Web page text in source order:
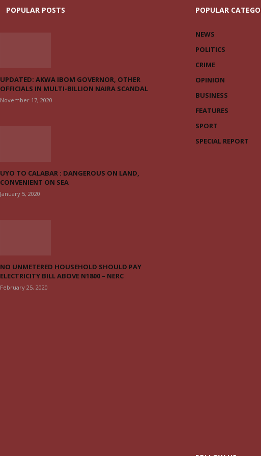
POPULAR POSTS
UPDATED: AKWA IBOM GOVERNOR, OTHER
OFFICIALS IN MULTI-BILLION NAIRA SCANDAL
November 17, 2020
UYO TO CALABAR : DANGEROUS ON LAND,
CONVENIENT ON SEA
January 5, 2020
NO UNMETERED HOUSEHOLD SHOULD PAY
ELECTRICITY BILL ABOVE N1800 – NERC
February 25, 2020
POPULAR
NEWS
POLITICS
CRIME
OPINION
BUSINESS
FEATURES
SPORT
SPECIAL REPORT